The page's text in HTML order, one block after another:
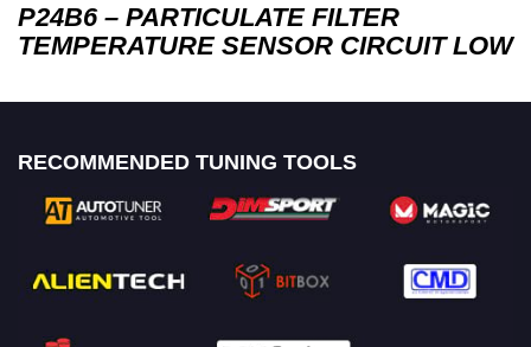
P24B6 – PARTICULATE FILTER
TEMPERATURE SENSOR CIRCUIT LOW
RECOMMENDED TUNING TOOLS